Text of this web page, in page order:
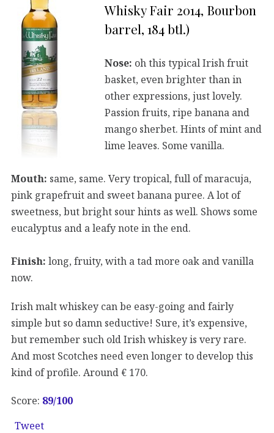
Whisky Fair 2014, Bourbon
barrel, 184 btl.)
Nose: oh this typical Irish fruit
basket, even brighter than in
other expressions, just lovely.
Passion fruits, ripe banana and
mango sherbet. Hints of mint and
lime leaves. Some vanilla.
Mouth: same, same. Very tropical, full of maracuja,
pink grapefruit and sweet banana puree. A lot of
sweetness, but bright sour hints as well. Shows some
eucalyptus and a leafy note in the end.
Finish: long, fruity, with a tad more oak and vanilla
now.
Irish malt whiskey can be easy-going and fairly
simple but so damn seductive! Sure, it’s expensive,
but remember such old Irish whiskey is very rare.
And most Scotches need even longer to develop this
kind of profile. Around € 170.
Score: 89/100
Tweet